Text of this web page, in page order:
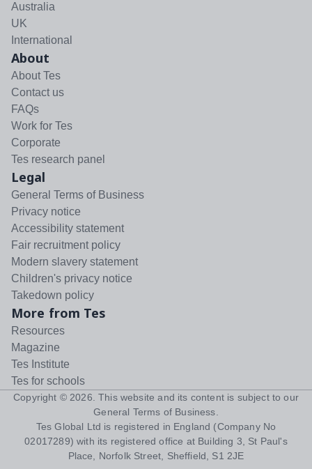
Australia
UK
International
About
About Tes
Contact us
FAQs
Work for Tes
Corporate
Tes research panel
Legal
General Terms of Business
Privacy notice
Accessibility statement
Fair recruitment policy
Modern slavery statement
Children's privacy notice
Takedown policy
More from Tes
Resources
Magazine
Tes Institute
Tes for schools
Copyright © 2026 . This website and its content is subject to our
General Terms of Business
Tes Global Ltd is registered in England (Company No
02017289) with its registered office at Building 3, St Paul's
Place, Norfolk Street, Sheffield, S1 2JE